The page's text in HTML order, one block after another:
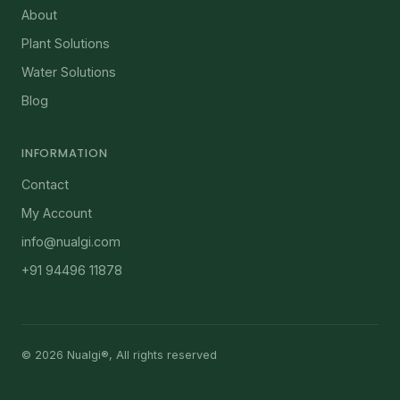
About
Plant Solutions
Water Solutions
Blog
INFORMATION
Contact
My Account
info@nualgi.com
+91 94496 11878
© 2026 Nualgi®, All rights reserved